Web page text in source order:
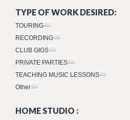
TYPE OF WORK DESIRED:
TOURING
RECORDING
CLUB GIGS
PRIVATE PARTIES
TEACHING MUSIC LESSONS
Other
HOME STUDIO :